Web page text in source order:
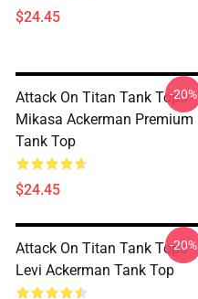
$24.45
Attack On Titan Tank Tops -
Mikasa Ackerman Premium
Tank Top
$24.45
-20%
Attack On Titan Tank Tops -
Levi Ackerman Tank Top
-20%